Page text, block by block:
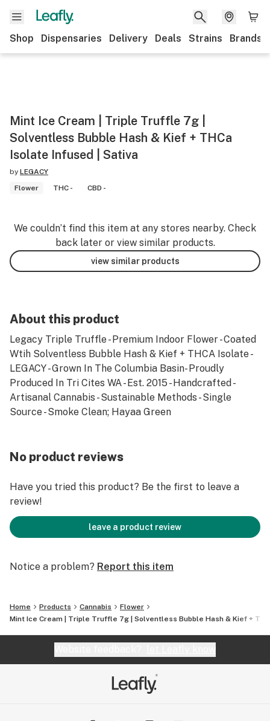
Shop Dispensaries Delivery Deals Strains Brands
Mint Ice Cream | Triple Truffle 7g |
Solventless Bubble Hash & Kief + THCa
Isolate Infused | Sativa
by LEGACY
Flower
THC - CBD -
We couldn’t find this item at any stores nearby. Check
back later or view similar products.
view similar products
About this product
Legacy Triple Truffle - Premium Indoor Flower - Coated
Wtih Solventless Bubble Hash & Kief + THCA Isolate -
LEGACY - Grown In The Columbia Basin- Proudly
Produced In Tri Cites WA - Est. 2015 - Handcrafted -
Artisanal Cannabis - Sustainable Methods - Single
Source - Smoke Clean; Hayaa Green
No product reviews
Have you tried this product? Be the first to leave a
review!
leave a product review
Notice a problem? Report this item
Home Products Cannabis
Flower
Mint Ice Cream | Triple Truffle 7g | Solventless Bubble Hash & Kief +